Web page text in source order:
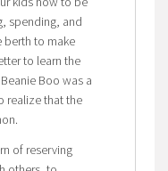
spending, and
berth to make
to learn the
Boo was a
realize that the
of reserving